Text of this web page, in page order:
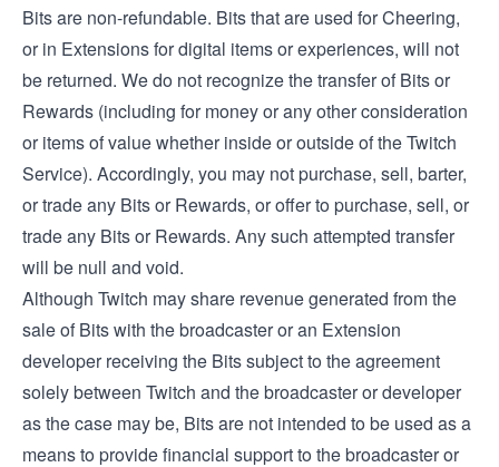
Bits are non-refundable. Bits that are used for Cheering,
or in Extensions for digital items or experiences, will not
be returned. We do not recognize the transfer of Bits or
Rewards (including for money or any other consideration
or items of value whether inside or outside of the Twitch
Service). Accordingly, you may not purchase, sell, barter,
or trade any Bits or Rewards, or offer to purchase, sell, or
trade any Bits or Rewards. Any such attempted transfer
will be null and void.
Although Twitch may share revenue generated from the
sale of Bits with the broadcaster or an Extension
developer receiving the Bits subject to the agreement
solely between Twitch and the broadcaster or developer
as the case may be, Bits are not intended to be used as a
means to provide financial support to the broadcaster or